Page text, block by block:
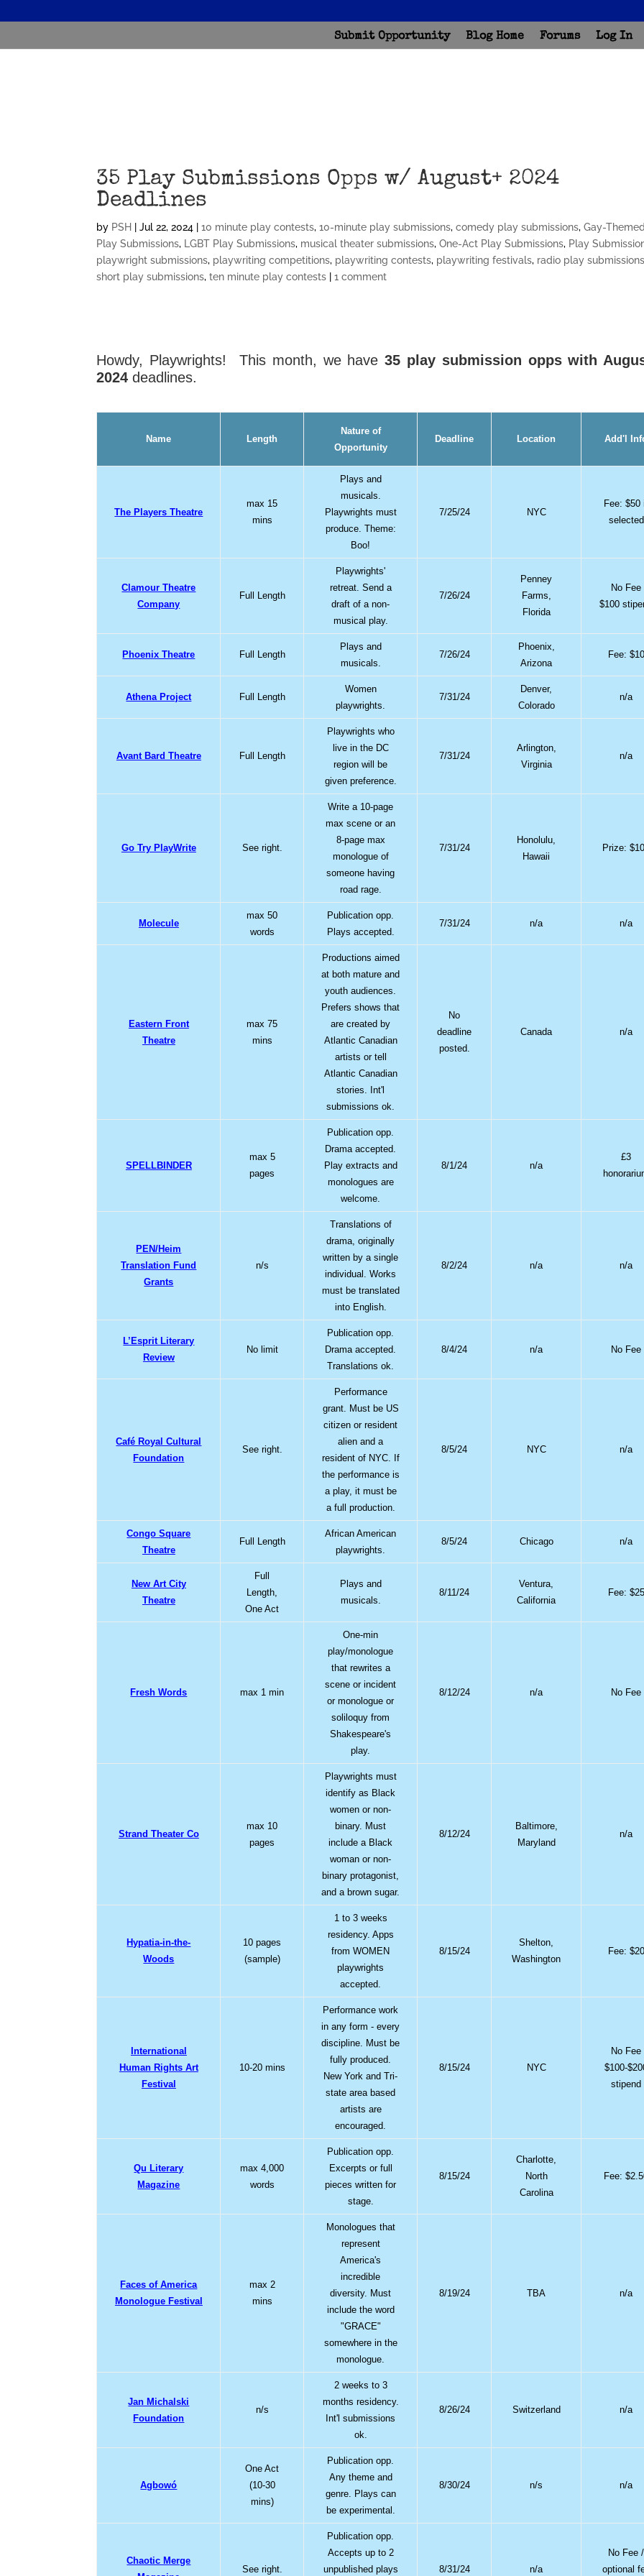
Submit Opportunity Blog Home Forums Log In
35 Play Submissions Opps w/ August+ 2024
Deadlines
by PSH |Jul 22, 2024 |10 minute play contests,10-minute play submissions,comedy play submissions,Gay-
Play Submissions, LGBT Play Submissions, musical theater submissions,One-Act Play Submissions, Play
playwright submissions, playwriting competitions, playwriting contests, playwriting festivals, radio play
short play submissions,ten minute play contests |1 comment
Howdy, Playwrights! This month, we have35 play submission opps with
2024 deadlines.
Name Length
Nature of
Opportunity
Deadline Location Add'l
The Players Theatre
max 15
mins
Plays and
musicals.
Playwrights must
produce. Theme:
Boo!
7/25/24 NYC
Fee: $50
selected
Clamour Theatre
Company
Full Length
Playwrights'
retreat. Send a
draft of a non-
musical play.
7/26/24
Penney
Farms,
Florida
No Fee
$100
Phoenix Theatre Full Length
Plays and
musicals.
7/26/24
Phoenix,
Arizona
Fee: $10
Athena Project Full Length
Women
playwrights.
7/31/24
Denver,
Colorado
n/a
Avant Bard Theatre Full Length
Playwrights who
live in the DC
region will be
given preference.
7/31/24
Arlington,
Virginia
n/a
Go Try PlayWrite See right.
Write a 10-page
max scene or an
8-page max
monologue of
someone having
road rage.
7/31/24
Honolulu,
Hawaii
Prize:
Molecule
max 50
words
Publication opp.
Plays accepted.
7/31/24 n/a n/a
Eastern Front
Theatre
max 75
mins
Productions aimed
at both mature and
youth audiences.
Prefers shows that
are created by
Atlantic Canadian
artists or tell
Atlantic Canadian
stories. Int'l
submissions ok.
No
deadline
posted.
Canada n/a
SPELLBINDER
max 5
pages
Publication opp.
Drama accepted.
Play extracts and
monologues are
welcome.
8/1/24 n/a
£3
PEN/Heim
Translation Fund
Grants
n/s
Translations of
drama, originally
written by a single
individual. Works
must be translated
into English.
8/2/24 n/a n/a
L’Esprit Literary
Review
No limit
Publication opp.
Drama accepted.
Translations ok.
8/4/24 n/a No Fee
Café Royal Cultural
Foundation
See right.
Performance
grant. Must be US
citizen or resident
alien and a
resident of NYC. If
the performance is
a play, it must be
a full production.
8/5/24 NYC n/a
Congo Square
Theatre
Full Length
African American
playwrights.
8/5/24 Chicago n/a
New Art City
Theatre
Full
Length,
One Act
Plays and
musicals.
8/11/24
Ventura,
California
Fee: $25
Fresh Words max 1 min
One-min
play/monologue
that rewrites a
scene or incident
or monologue or
soliloquy from
Shakespeare's
play.
8/12/24 n/a No Fee
Strand Theater Co
max 10
pages
Playwrights must
identify as Black
women or non-
binary. Must
include a Black
woman or non-
binary protagonist,
and a brown sugar.
8/12/24
Baltimore,
Maryland
n/a
Hypatia-in-the-
Woods
10 pages
(sample)
1 to 3 weeks
residency. Apps
from WOMEN
playwrights
accepted.
8/15/24
Shelton,
Washington
Fee: $20
International
Human Rights Art
Festival
10-20 mins
Performance work
in any form - every
discipline. Must be
fully produced.
New York and Tri-
state area based
artists are
encouraged.
8/15/24 NYC
No Fee
$100-
stipend
Qu Literary
Magazine
max 4,000
words
Publication opp.
Excerpts or full
pieces written for
stage.
8/15/24
Charlotte,
North
Carolina
Fee:
Faces of America
Monologue Festival
max 2
mins
Monologues that
represent
America's
incredible
diversity. Must
include the word
"GRACE"
somewhere in the
monologue.
8/19/24 TBA n/a
Jan Michalski
Foundation
n/s
2 weeks to 3
months residency.
Int'l submissions
ok.
8/26/24 Switzerland n/a
Agbowó
One Act
(10-30
mins)
Publication opp.
Any theme and
genre. Plays can
be experimental.
8/30/24 n/s n/a
Chaotic Merge
See right.
Publication opp.
Accepts up to 2
unpublished plays
8/31/24 n/a
No Fee /
optional